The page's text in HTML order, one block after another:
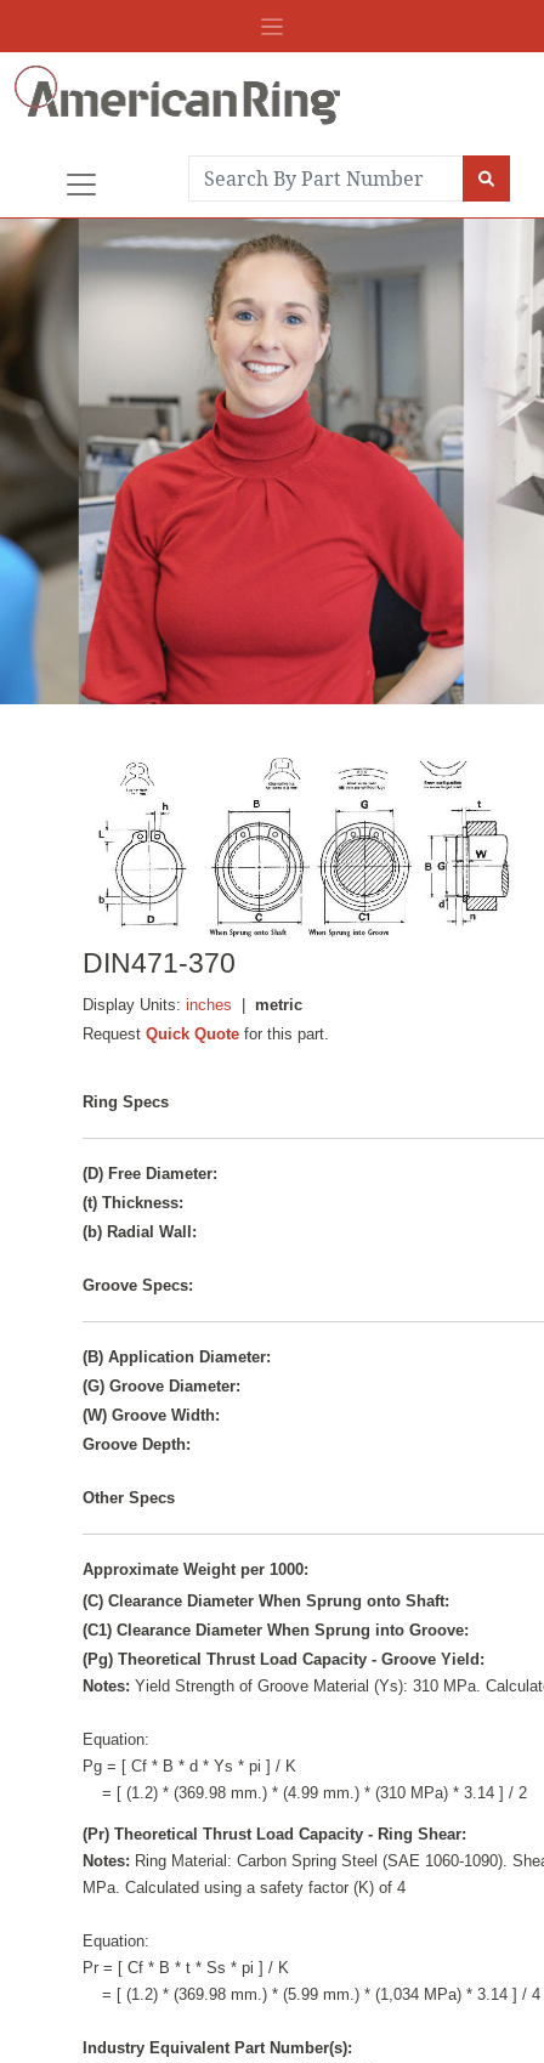
DIN471-370
Display Units:inches |metric
RequestQuick Quote for this part.
Ring Specs
(D) Free Diameter:
(t) Thickness:
(b) Radial Wall:
Groove Specs:
(B) Application Diameter:
(G) Groove Diameter:
(W) Groove Width:
Groove Depth:
Other Specs
Approximate Weight per 1000:
(C) Clearance Diameter When Sprung onto Shaft:
(C1) Clearance Diameter When Sprung into Groove:
(Pg) Theoretical Thrust Load Capacity - Groove Yield:
Notes:Yield Strength of Groove Material (Ys): 310 MPa.
Equation:
Pg = [ Cf * B * d * Ys * pi ] / K
= [ (1.2) * (369.98 mm.) * (4.99 mm.) * (310 MPa) * 3.14 ] / 2
(Pr) Theoretical Thrust Load Capacity - Ring Shear:
Notes: Ring Material: Carbon Spring Steel (SAE 1060-1090).
MPa. Calculated using a safety factor (K) of 4
Equation:
Pr = [ Cf * B * t * Ss * pi ] / K
= [ (1.2) * (369.98 mm.) * (5.99 mm.) * (1,034 MPa) * 3.14 ] / 4
Industry Equivalent Part Number(s):